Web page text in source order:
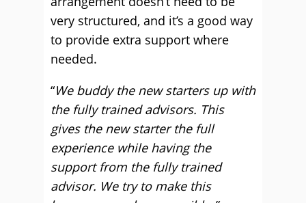
very structured, and it’s a good way
to provide extra support where
needed.
“We buddy the new starters up with
the fully trained advisors. This
gives the new starter the full
experience while having the
support from the fully trained
advisor. We try to make this